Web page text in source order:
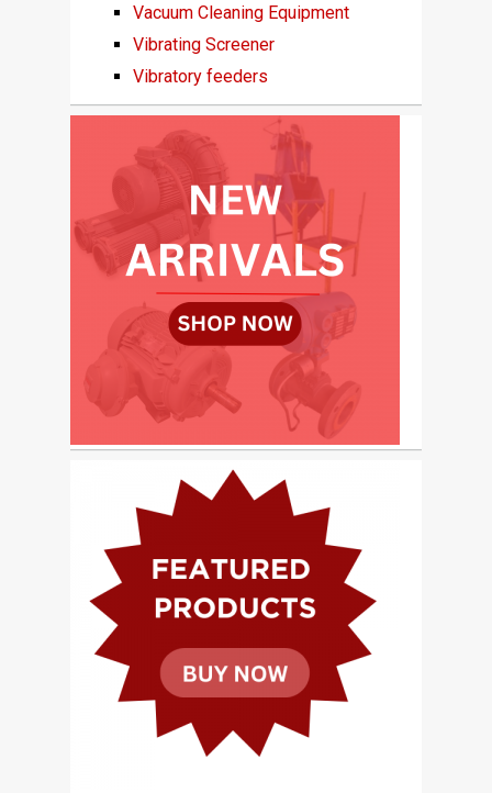
Vacuum Cleaning Equipment
Vibrating Screener
Vibratory feeders